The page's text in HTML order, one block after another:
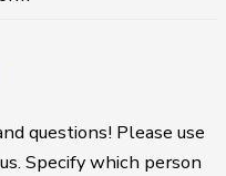
questions! Please use
Specify which person